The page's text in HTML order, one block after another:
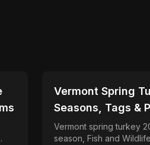
📍 STATE-GUIDES
Vermont Spring
Seasons, Tags &
Vermont spring turkey
season, Fish and